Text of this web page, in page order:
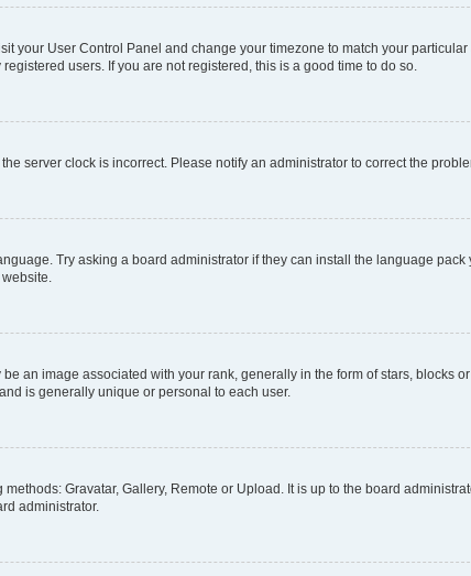
your User Control Panel and change your timezone to match your particular
users. If you are not registered, this is a good time to do so.
server clock is incorrect. Please notify an administrator to correct the
Try asking a board administrator if they can install the language pack
an image associated with your rank, generally in the form of stars, blocks
is generally unique or personal to each user.
Gravatar, Gallery, Remote or Upload. It is up to the board
administrator.